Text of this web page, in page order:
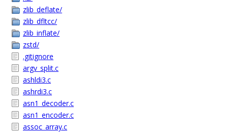
zlib_deflate/
zlib_dfltcc/
zlib_inflate/
zstd/
.gitignore
argv_split.c
ashldi3.c
ashrdi3.c
asn1_decoder.c
asn1_encoder.c
assoc_array.c